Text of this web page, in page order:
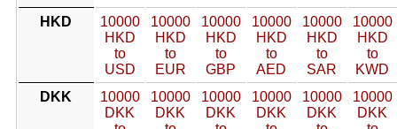
HKD
10000
HKD
to
USD
10000
HKD
to
EUR
10000
HKD
to
GBP
10000
HKD
to
AED
10000
HKD
to
SAR
10000
HKD
to
KWD
DKK
10000
DKK
10000
DKK
10000
DKK
10000
DKK
10000
DKK
10000
DKK